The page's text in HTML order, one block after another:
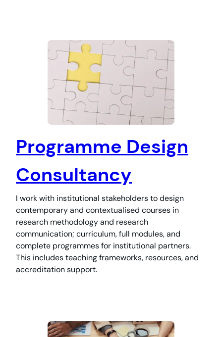
Programme Design
Consultancy
I work with institutional stakeholders to design
contemporary and contextualised courses in
research methodology and research
communication; curriculum, full modules, and
complete programmes for institutional partners.
This includes teaching frameworks, resources, and
accreditation support.